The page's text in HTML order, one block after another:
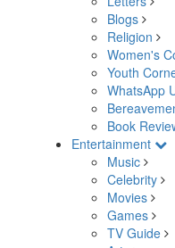
Blogs
Religion
Women's
Youth
WhatsApp
Book
Entertainment
Music
Celebrity
Movies
Games
TV Guide